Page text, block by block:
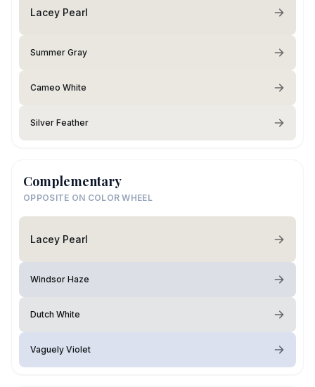
Lacey Pearl
Summer Gray
Cameo White
Silver Feather
Complementary
OPPOSITE ON COLOR WHEEL
Lacey Pearl
Windsor Haze
Dutch White
Vaguely Violet